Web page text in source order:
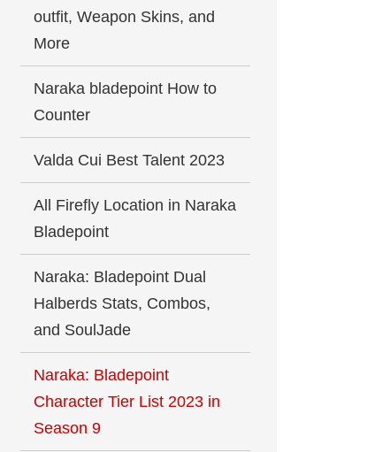
outfit, Weapon Skins, and
More
Naraka bladepoint How to
Counter
Valda Cui Best Talent 2023
All Firefly Location in Naraka
Bladepoint
Naraka: Bladepoint Dual
Halberds Stats, Combos,
and SoulJade
Naraka: Bladepoint
Character Tier List 2023 in
Season 9